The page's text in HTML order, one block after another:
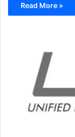
Read More »